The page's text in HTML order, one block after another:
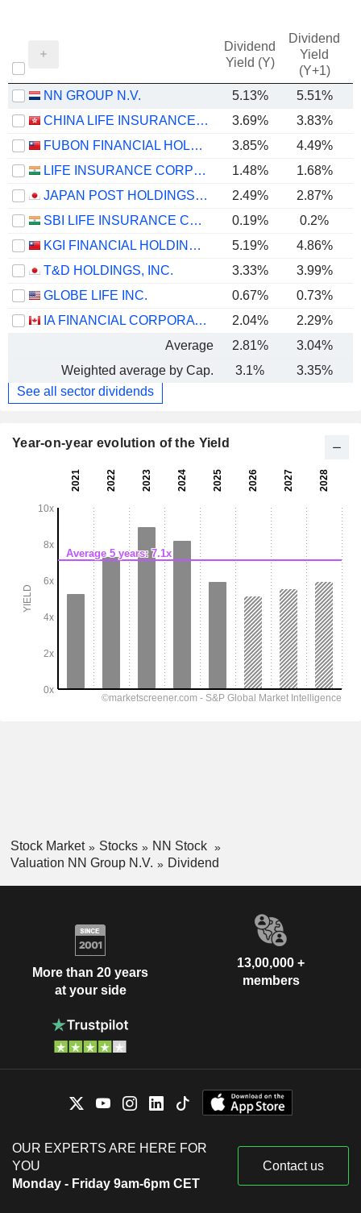
Dividend
Yield (Y)
Dividend
Yield
(Y+1)
NN GROUP N.V. 5.13% 5.51%
CHINA LIFE INSURANCE COMPANY LIMITED
3.69%
3.83%
FUBON FINANCIAL HOLDING CO., LTD.
3.85% 4.49%
LIFE INSURANCE CORPORATION OF INDIA
1.48%
1.68%
JAPAN POST HOLDINGS CO., LTD.
2.49%
2.87%
SBI LIFE INSURANCE COMPANY LIMITED
0.19% 0.2%
KGI FINANCIAL HOLDING CO., LTD.
5.19% 4.86%
T&D HOLDINGS, INC.
3.33% 3.99%
GLOBE LIFE INC.
0.67% 0.73%
IA FINANCIAL CORPORATION INC.
2.04% 2.29%
Average
2.81% 3.04%
Weighted average by Cap.
3.1% 3.35%
See all sector dividends
Year-on-year evolution of the Yield
Stock Market Stocks
NN Stock
Valuation NN Group N.V.
Dividend
More than 20 years
at your side
13,00,000 +
members
OUR EXPERTS ARE HERE FOR
YOU
Monday - Friday 9am-6pm CET
Contact us